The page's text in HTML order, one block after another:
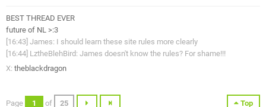
BEST THREAD EVER
future of NL >:3
[16:43] James: I should learn these site rules more clearly
[16:44] LztheBlehBird: James doesn't know the rules? For shame!!!
X: theblackdragon
Top
Page 1 of 25